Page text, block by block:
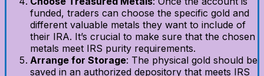
funded, traders can choose the specific gold and
different valuable metals they want to include of
their IRA. It’s crucial to make sure that the chosen
metals meet IRS purity requirements.
Arrange for Storage: The physical gold should be
saved in an authorized depository that meets IRS